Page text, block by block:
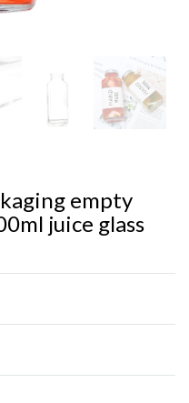
empty
juice glass